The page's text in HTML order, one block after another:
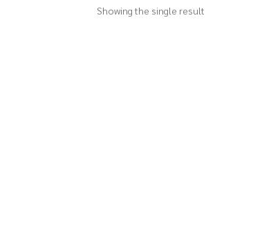
Showing the single result